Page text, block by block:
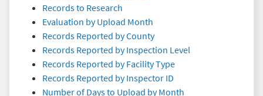
Records to Research
Evaluation by Upload Month
Records Reported by County
Records Reported by Inspection Level
Records Reported by Facility Type
Records Reported by Inspector ID
Number of Days to Upload by Month